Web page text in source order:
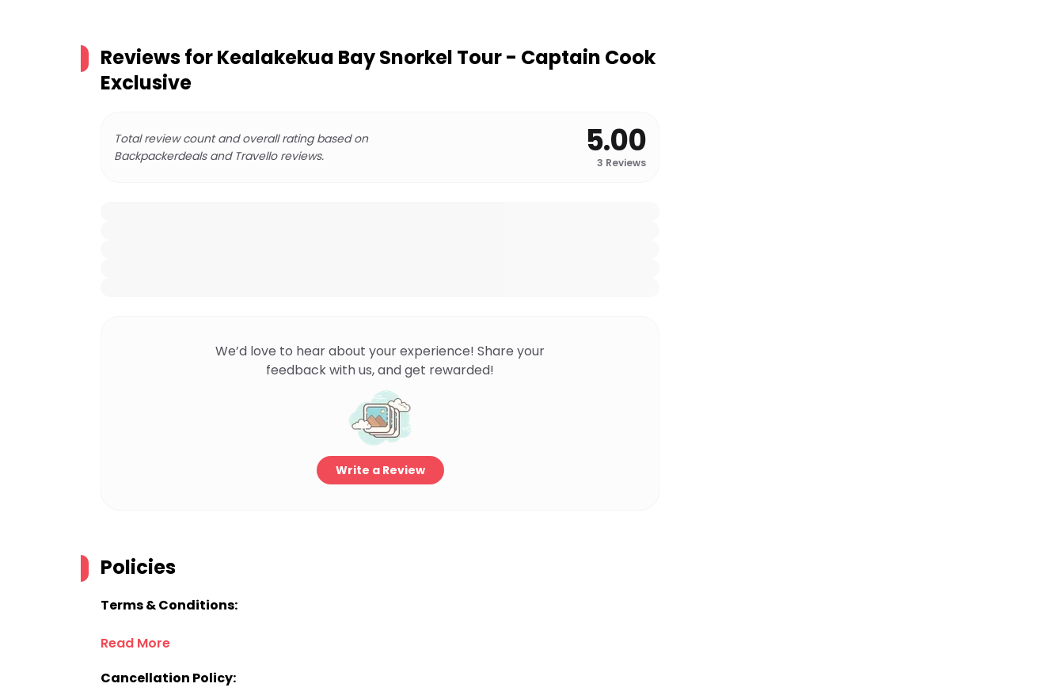
Reviews forKealakekua Bay Snorkel Tour - Captain Cook
Exclusive
Total review count and overall rating based on
Backpackerdeals and Travello reviews.
5.00
3 Reviews
We’d love to hear about your experience! Share your
feedback with us, and get rewarded!
Write a Review
Policies
Terms & Conditions:
Read More
Cancellation Policy: